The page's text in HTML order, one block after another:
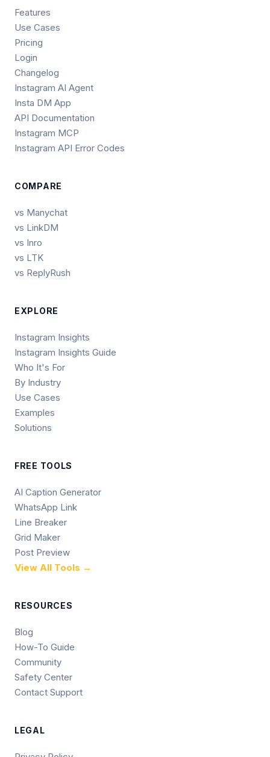
Features
Use Cases
Pricing
Login
Changelog
Instagram AI Agent
Insta DM App
API Documentation
Instagram MCP
Instagram API Error Codes
COMPARE
vs Manychat
vs LinkDM
vs Inro
vs LTK
vs ReplyRush
EXPLORE
Instagram Insights
Instagram Insights Guide
Who It's For
By Industry
Use Cases
Examples
Solutions
FREE TOOLS
AI Caption Generator
WhatsApp Link
Line Breaker
Grid Maker
Post Preview
View All Tools →
RESOURCES
Blog
How-To Guide
Community
Safety Center
Contact Support
LEGAL